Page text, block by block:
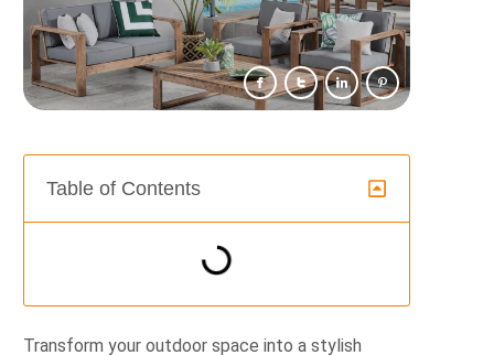
Table of Contents
Transform your outdoor space into a stylish